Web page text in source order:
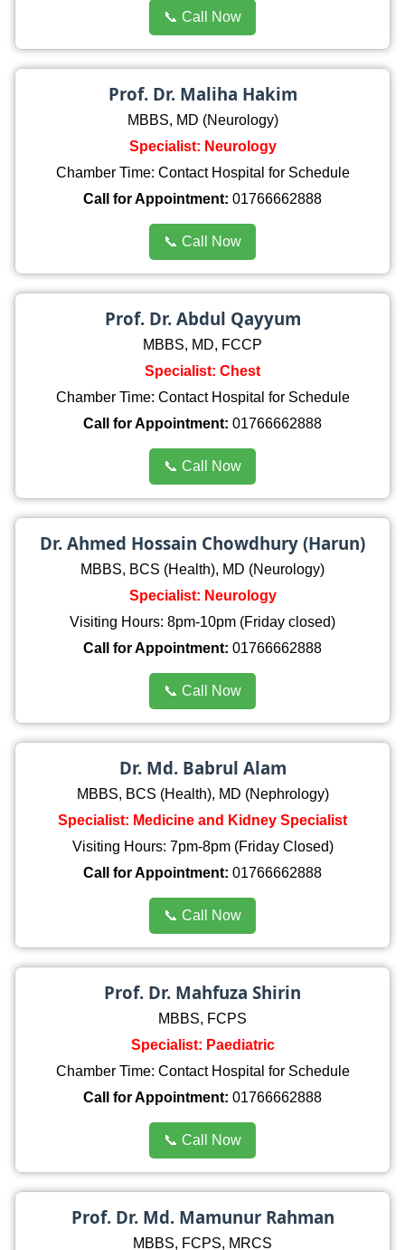
📞 Call Now
Prof. Dr. Maliha Hakim
MBBS, MD (Neurology)
Specialist: Neurology
Chamber Time: Contact Hospital for Schedule
Call for Appointment: 01766662888
📞 Call Now
Prof. Dr. Abdul Qayyum
MBBS, MD, FCCP
Specialist: Chest
Chamber Time: Contact Hospital for Schedule
Call for Appointment: 01766662888
📞 Call Now
Dr. Ahmed Hossain Chowdhury (Harun)
MBBS, BCS (Health), MD (Neurology)
Specialist: Neurology
Visiting Hours: 8pm-10pm (Friday closed)
Call for Appointment: 01766662888
📞 Call Now
Dr. Md. Babrul Alam
MBBS, BCS (Health), MD (Nephrology)
Specialist: Medicine and Kidney Specialist
Visiting Hours: 7pm-8pm (Friday Closed)
Call for Appointment: 01766662888
📞 Call Now
Prof. Dr. Mahfuza Shirin
MBBS, FCPS
Specialist: Paediatric
Chamber Time: Contact Hospital for Schedule
Call for Appointment: 01766662888
📞 Call Now
Prof. Dr. Md. Mamunur Rahman
MBBS, FCPS, MRCS